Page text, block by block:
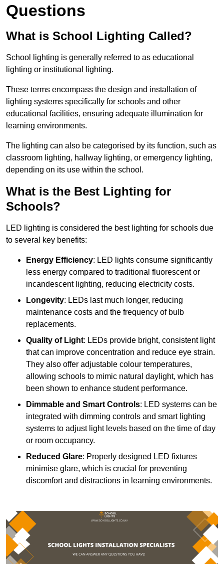
Questions
What is School Lighting Called?
School lighting is generally referred to as educational
lighting or institutional lighting.
These terms encompass the design and installation of
lighting systems specifically for schools and other
educational facilities, ensuring adequate illumination for
learning environments.
The lighting can also be categorised by its function, such as
classroom lighting, hallway lighting, or emergency lighting,
depending on its use within the school.
What is the Best Lighting for
Schools?
LED lighting is considered the best lighting for schools due
to several key benefits:
Energy Efficiency: LED lights consume significantly
less energy compared to traditional fluorescent or
incandescent lighting, reducing electricity costs.
Longevity: LEDs last much longer, reducing
maintenance costs and the frequency of bulb
replacements.
Quality of Light: LEDs provide bright, consistent light
that can improve concentration and reduce eye strain.
They also offer adjustable colour temperatures,
allowing schools to mimic natural daylight, which has
been shown to enhance student performance.
Dimmable and Smart Controls: LED systems can be
integrated with dimming controls and smart lighting
systems to adjust light levels based on the time of day
or room occupancy.
Reduced Glare: Properly designed LED fixtures
minimise glare, which is crucial for preventing
discomfort and distractions in learning environments.